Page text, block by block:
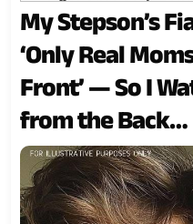
My Stepson’s
‘Only Real
Front’ — So I
from the Back…
Turned Around